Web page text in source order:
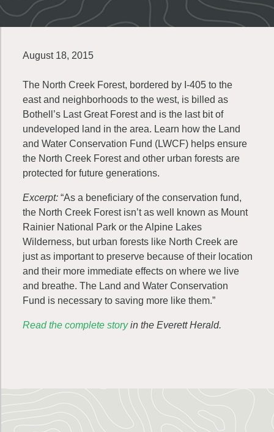
August 18, 2015
The North Creek Forest, bordered by I-405 to the
east and neighborhoods to the west, is billed as
Bothell’s Last Great Forest and is the last bit of
undeveloped land in the area. Learn how the Land
and Water Conservation Fund (LWCF) helps ensure
the North Creek Forest and other urban forests are
protected for future generations.
Excerpt: “As a beneficiary of the conservation fund,
the North Creek Forest isn’t as well known as Mount
Rainier National Park or the Alpine Lakes
Wilderness, but urban forests like North Creek are
just as important to preserve because of their location
and their more immediate effects on where we live
and breathe. The Land and Water Conservation
Fund is necessary to saving more like them.”
Read the complete storyin the Everett Herald.